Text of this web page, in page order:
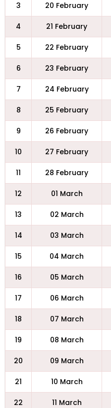
3 20 February
4 21 February
5 22 February
6 23 February
7 24 February
8 25 February
9 26 February
10 27 February
11 28 February
12 01 March
13 02 March
14 03 March
15 04 March
16 05 March
17 06 March
18 07 March
19 08 March
20 09 March
21 10 March
22 11 March